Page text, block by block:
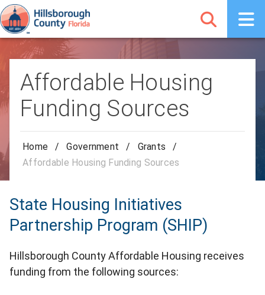
Affordable Housing
Funding Sources
Home / Government / Grants
/
Affordable Housing Funding Sources
State Housing Initiatives
Partnership Program (SHIP)
Hillsborough County Affordable Housing receives
funding from the following sources: